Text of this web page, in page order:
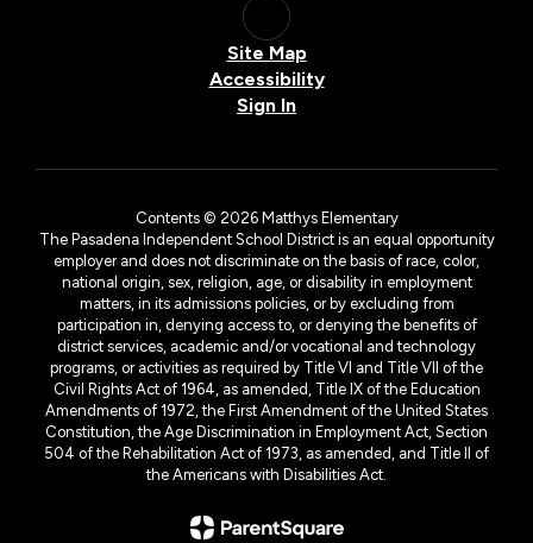
Site Map
Accessibility
Sign In
Contents © 2026 Matthys Elementary
The Pasadena Independent School District is an equal opportunity
employer and does not discriminate on the basis of race, color,
national origin, sex, religion, age, or disability in employment
matters, in its admissions policies, or by excluding from
participation in, denying access to, or denying the benefits of
district services, academic and/or vocational and technology
programs, or activities as required by Title VI and Title VII of the
Civil Rights Act of 1964, as amended, Title IX of the Education
Amendments of 1972, the First Amendment of the United States
Constitution, the Age Discrimination in Employment Act, Section
504 of the Rehabilitation Act of 1973, as amended, and Title II of
the Americans with Disabilities Act.